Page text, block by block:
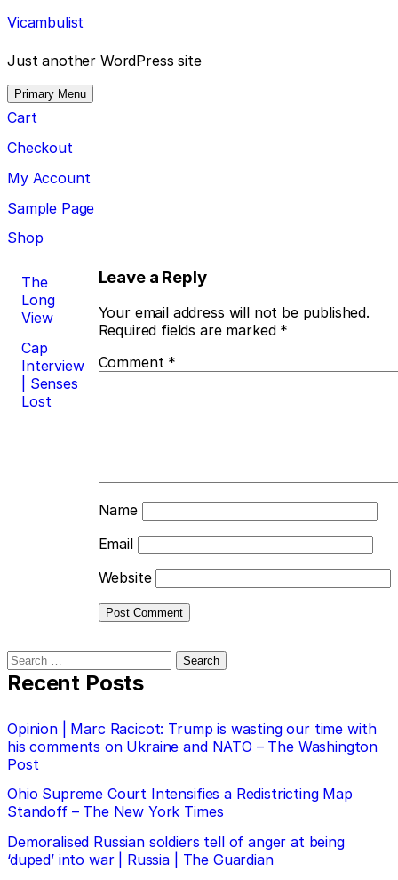
Skip
to
content
Vicambulist
Just another WordPress site
Primary Menu
Cart
Checkout
My Account
Sample Page
Shop
Post
navigation
The
Long
View
Cap
Interview
| Senses
Lost
Leave a Reply
Your email address will not be published.
Required fields are marked *
Comment *
Name
Email
Website
Search
for:
Recent Posts
Opinion | Marc Racicot: Trump is wasting our time with
his comments on Ukraine and NATO – The Washington
Post
Ohio Supreme Court Intensifies a Redistricting Map
Standoff – The New York Times
Demoralised Russian soldiers tell of anger at being
‘duped’ into war | Russia | The Guardian